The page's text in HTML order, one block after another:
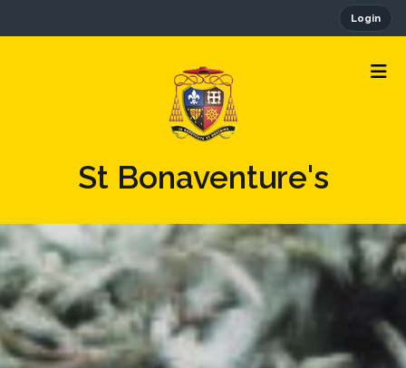
Login
St Bonaventure's